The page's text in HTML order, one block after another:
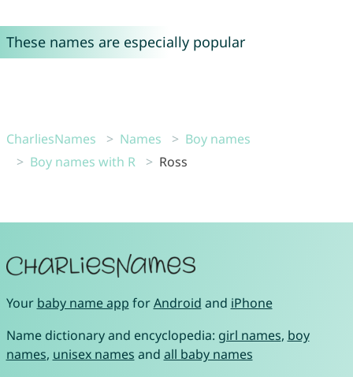
These names are especially popular
CharliesNames Names
Boy names
Boy names with R
Ross
Your baby name app forAndroid and iPhone
Name dictionary and encyclopedia: girl names, boy
names, unisex names and all baby names